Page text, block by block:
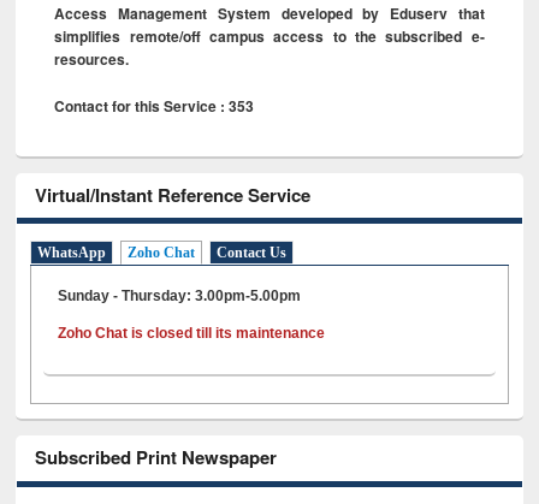
Access Management System developed by Eduserv that
simplifies remote/off campus access to the subscribed e-
resources.
Contact for this Service : 353
Virtual/Instant Reference Service
WhatsApp Zoho Chat Contact Us
Sunday - Thursday: 3.00pm-5.00pm
Zoho Chat is closed till its maintenance
Subscribed Print Newspaper